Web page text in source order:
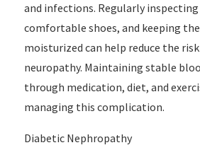
and infections. Regularly
comfortable shoes, and keeping
moisturized can help reduce the
neuropathy. Maintaining stable
through medication, diet, and
managing this complication.
Diabetic Nephropathy